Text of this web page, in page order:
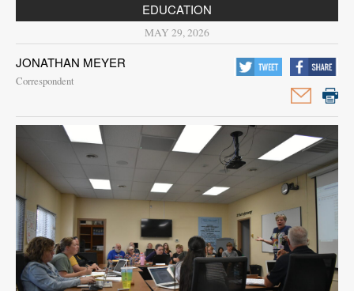
Garage
Sales
Contact
Notices
EDUCATION
MAY 29, 2026
JONATHAN MEYER
Correspondent